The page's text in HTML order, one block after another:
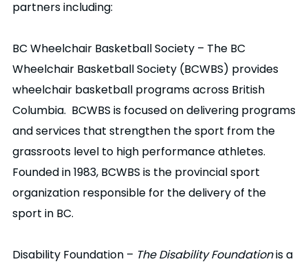
partners including:
BC Wheelchair Basketball Society – The BC
Wheelchair Basketball Society (BCWBS) provides
wheelchair basketball programs across British
Columbia. BCWBS is focused on delivering programs
and services that strengthen the sport from the
grassroots level to high performance athletes.
Founded in 1983, BCWBS is the provincial sport
organization responsible for the delivery of the
sport in BC.
Disability Foundation – The Disability Foundationis a